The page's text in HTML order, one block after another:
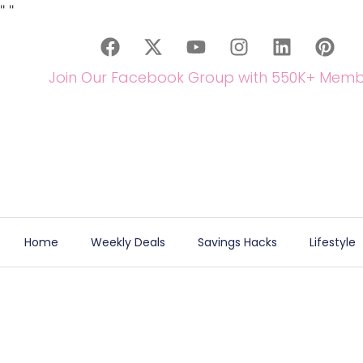
" "
Join Our Facebook Group with 550K+
Home Weekly Deals Savings Hacks Lifestyle